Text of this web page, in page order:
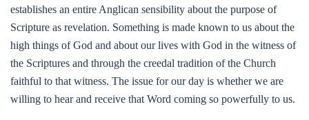
establishes an entire Anglican sensibility about the purpose of
Scripture as revelation. Something is made known to us about the
high things of God and about our lives with God in the witness of
the Scriptures and through the creedal tradition of the Church
faithful to that witness. The issue for our day is whether we are
willing to hear and receive that Word coming so powerfully to us.